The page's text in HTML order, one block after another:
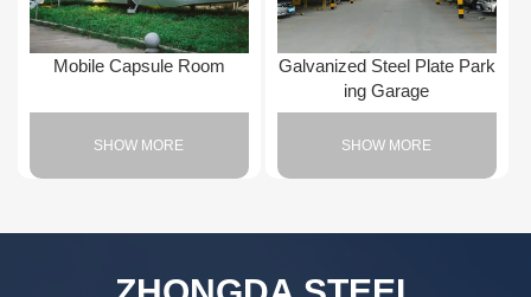
Mobile Capsule Room
SHOW MORE
Galvanized Steel Plate Park
ing Garage
SHOW MORE